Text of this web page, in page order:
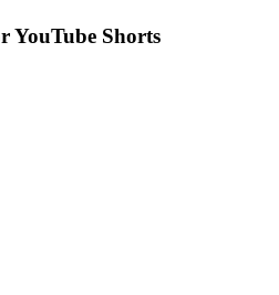
YouTube Shorts